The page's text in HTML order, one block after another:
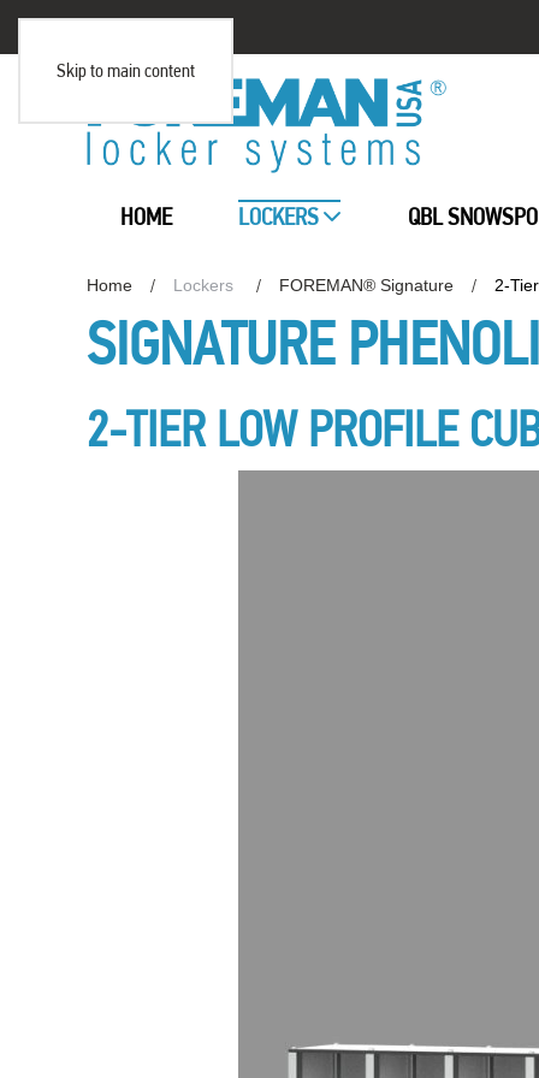
Skip to main content
HOME LOCKERS QBL
Home Lockers FOREMAN® Signature 2-
SIGNATURE
2-TIER LOW PROFILE